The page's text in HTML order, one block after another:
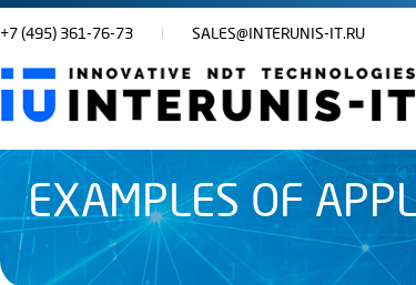
+7 (495) 361-76-73 SALES@INTERUNIS-IT.RU
EXAMPLES OF